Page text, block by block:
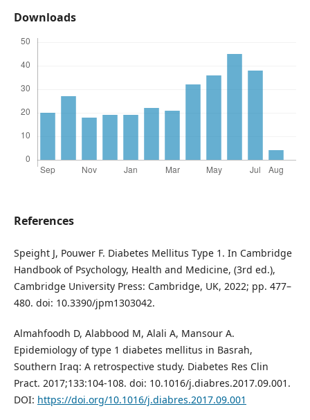
Downloads
References
Speight J, Pouwer F. Diabetes Mellitus Type 1. In Cambridge
Handbook of Psychology, Health and Medicine, (3rd ed.),
Cambridge University Press: Cambridge, UK, 2022; pp. 477–
480. doi: 10.3390/jpm1303042.
Almahfoodh D, Alabbood M, Alali A, Mansour A.
Epidemiology of type 1 diabetes mellitus in Basrah,
Southern Iraq: A retrospective study. Diabetes Res Clin
Pract. 2017;133:104-108. doi: 10.1016/j.diabres.2017.09.001.
DOI: https://doi.org/10.1016/j.diabres.2017.09.001